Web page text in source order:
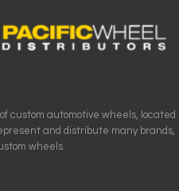
custom automotive wheels, located
and distribute many brands,
wheels.